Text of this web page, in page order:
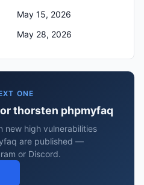
May 15, 2026
May 28, 2026
ONE
thorsten phpmyfaq
new high vulnerabilities
are published —
or Discord.